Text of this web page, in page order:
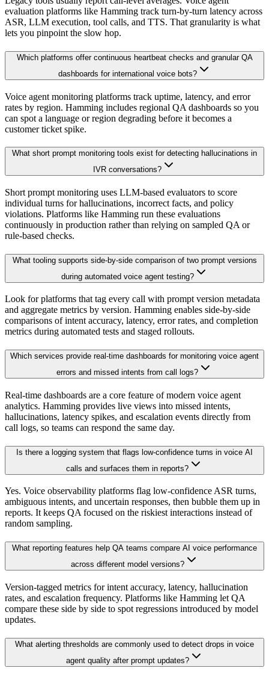
evaluation platforms like Hamming track turn-by-turn latency across
ASR, LLM execution, tool calls, and TTS. That granularity is what
lets you pinpoint the slow hop.
Which platforms offer continuous heartbeat checks and granular QA
dashboards for international voice bots?
Voice agent monitoring platforms track uptime, latency, and error
rates by region. Hamming includes regional QA dashboards so you
can spot a language or region degrading before it becomes a
customer ticket spike.
What short prompt monitoring tools exist for detecting hallucinations in
IVR conversations?
Short prompt monitoring uses LLM-based evaluators to score
individual turns for hallucinations, incorrect facts, and policy
violations. Platforms like Hamming run these evaluations
continuously in production rather than relying on sampled QA or
rule-based checks.
What tooling supports side-by-side comparison of two prompt versions
during automated voice agent testing?
Look for platforms that tag every call with prompt version metadata
and aggregate metrics by version. Hamming enables side-by-side
comparisons of intent accuracy, latency, error rates, and completion
metrics during automated tests and staged rollouts.
Which services provide real-time dashboards for monitoring voice agent
errors and missed intents from call logs?
Real-time dashboards are a core feature of modern voice agent
analytics. Hamming provides live views into missed intents,
hallucinations, latency spikes, and escalation events directly from
call logs, so teams can respond the same day.
Is there a logging system that flags low-confidence turns in voice AI
calls and surfaces them in reports?
Yes. Voice observability platforms flag low-confidence ASR turns,
ambiguous intents, and uncertain responses, then bubble them up in
reports. It keeps QA focused on the riskiest interactions instead of
random sampling.
What reporting features help QA teams compare AI voice performance
across different model versions?
Version-tagged metrics for intent accuracy, latency, hallucination
rates, and escalation frequency. Platforms like Hamming let QA
compare these side by side to spot regressions introduced by model
updates.
What alerting thresholds are commonly used to detect drops in voice
agent quality after prompt updates?